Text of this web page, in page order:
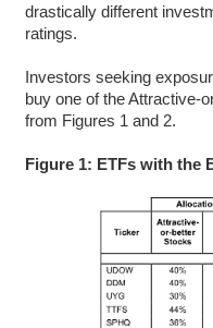
drastically different
ratings.
Investors seeking
buy one of the Attractive-
from Figures 1 and 2.
Figure 1: ETFs with the